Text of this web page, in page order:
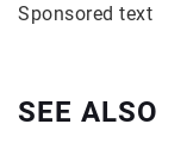
Sponsored text
SEE ALSO